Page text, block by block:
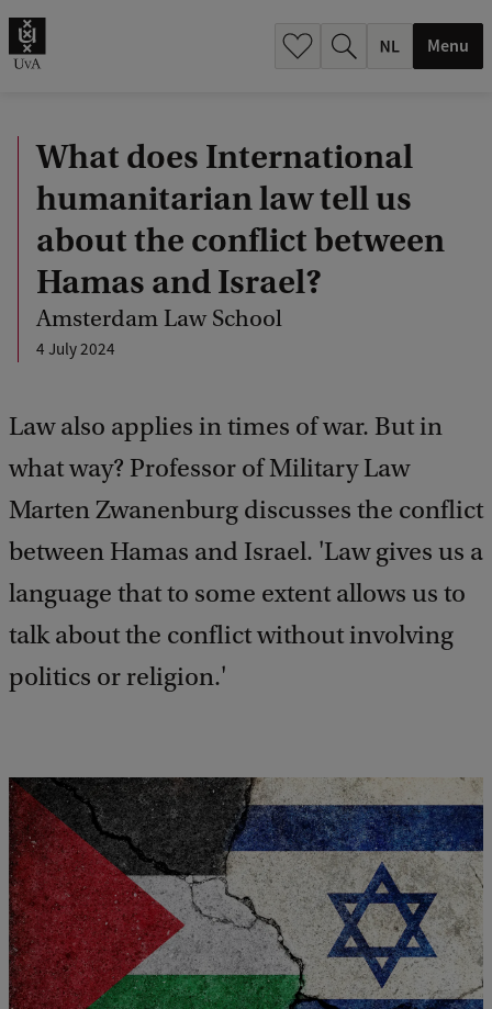
Menu
What does International
humanitarian law tell us
about the conflict between
Hamas and Israel?
Amsterdam Law School
4 July 2024
Law also applies in times of war. But in
what way? Professor of Military Law
Marten Zwanenburg discusses the conflict
between Hamas and Israel. 'Law gives us a
language that to some extent allows us to
talk about the conflict without involving
politics or religion.'